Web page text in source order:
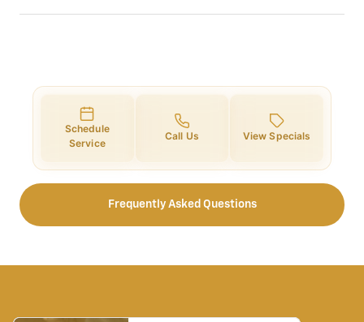
Schedule
Service
Call Us View Specials
Frequently Asked Questions